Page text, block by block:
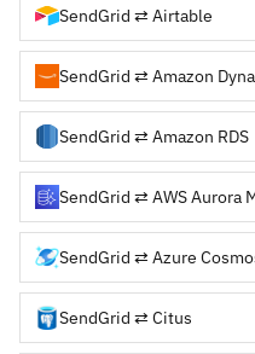
SendGrid ⇄ Airtable
SendGrid ⇄ Amazon RDS
SendGrid ⇄ Citus